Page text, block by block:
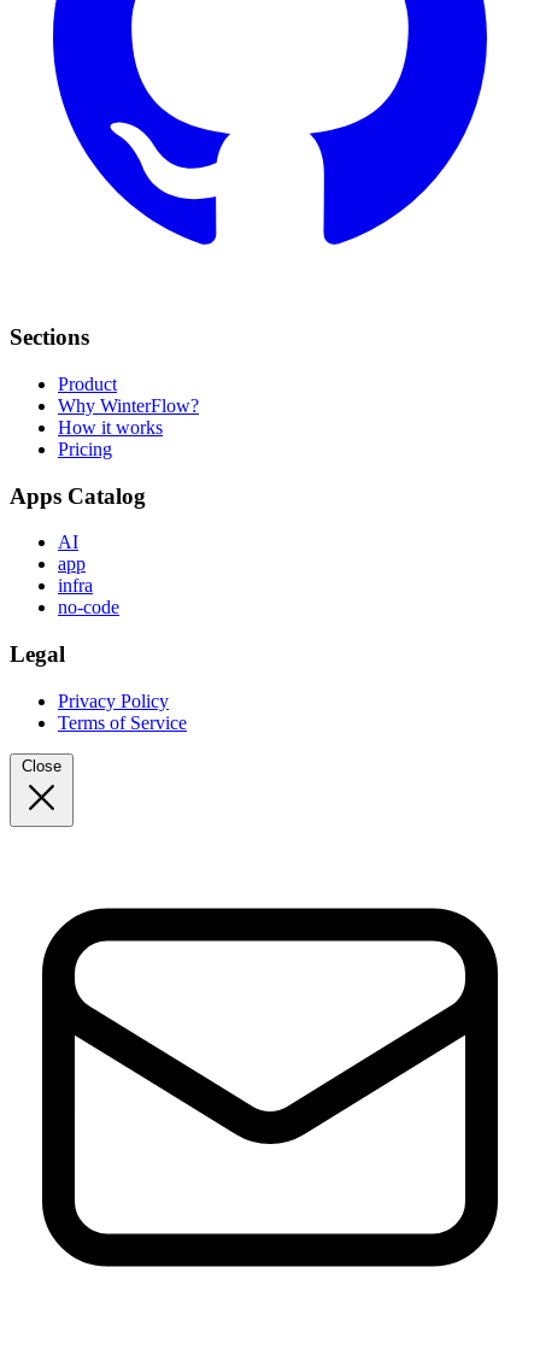
Sections
Product
Why WinterFlow?
How it works
Pricing
Apps Catalog
AI
app
infra
no-code
Legal
Privacy Policy
Terms of Service
Close